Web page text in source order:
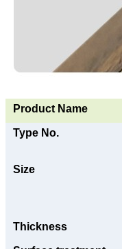
Product Name
Type No.
Size
Thickness